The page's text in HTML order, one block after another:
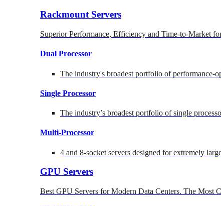
Rackmount Servers
Superior Performance, Efficiency and Time-to-Market
Dual Processor
The industry's broadest portfolio of performance-
Single Processor
The industry’s broadest portfolio of single
Multi-Processor
4 and 8-socket servers designed for extremely
GPU Servers
Best GPU Servers for Modern Data Centers. The Most